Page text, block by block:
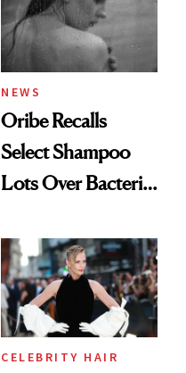
NEWS
Oribe Recalls
Select Shampoo
Lots Over Bacteria
CELEBRITY HAIR